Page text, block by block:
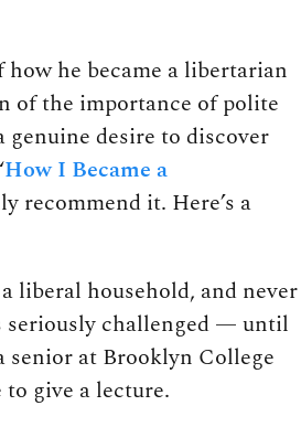
how he became a libertarian
of the importance of polite
desire to discover
How I Became a
recommend it. Here’s a
liberal household, and never
seriously challenged — until
senior at Brooklyn College
to give a lecture.